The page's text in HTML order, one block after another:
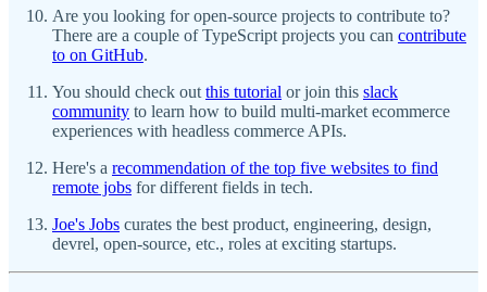
Are you looking for open-source projects to contribute to?
There are a couple of TypeScript projects you can contribute
to on GitHub.
You should check out this tutorial or join this slack
community to learn how to build multi-market ecommerce
experiences with headless commerce APIs.
Here's a recommendation of the top five websites to find
remote jobs for different fields in tech.
Joe's Jobs curates the best product, engineering, design,
devrel, open-source, etc., roles at exciting startups.